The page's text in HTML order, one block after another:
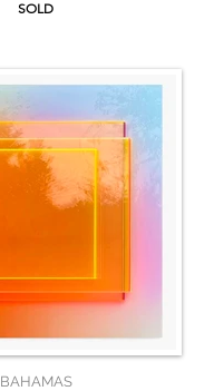
SOLD
BAHAMAS